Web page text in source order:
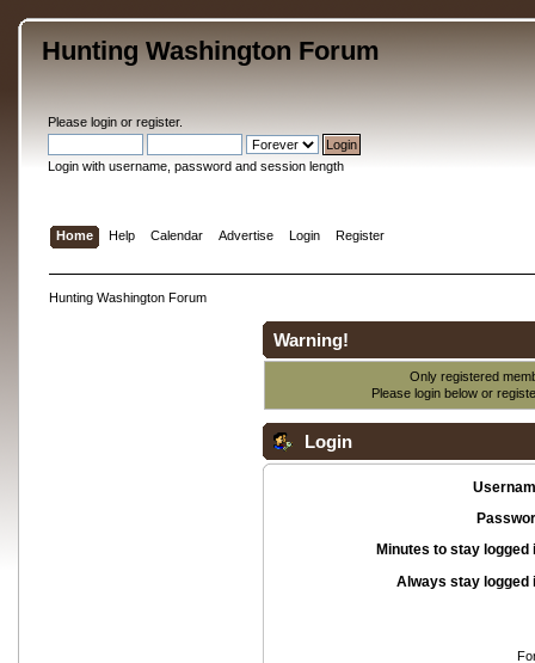
Hunting Washington Forum
Please loginor register.
Login with username, password and session length
Home Help Calendar Advertise Login Register
Hunting Washington Forum
Warning!
Only registered
Please login below or
Login
Minutes to stay logged
Always stay logged